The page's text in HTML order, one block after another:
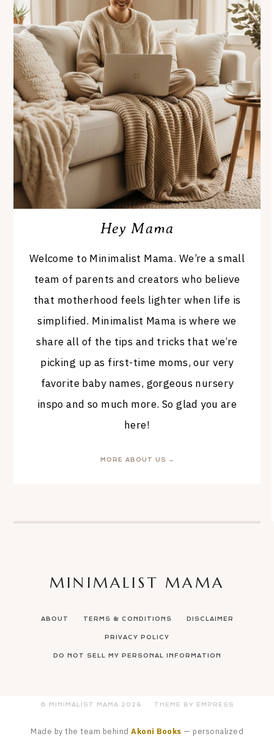
Hey Mama
Welcome to Minimalist Mama. We’re a small
team of parents and creators who believe
that motherhood feels lighter when life is
simplified. Minimalist Mama is where we
share all of the tips and tricks that we’re
picking up as first-time moms, our very
favorite baby names, gorgeous nursery
inspo and so much more. So glad you are
here!
MORE ABOUT US →
ABOUT TERMS & CONDITIONS DISCLAIMER
PRIVACY POLICY
DO NOT SELL MY PERSONAL INFORMATION
MINIMALIST MAMA
© MINIMALIST MAMA 2026 THEME BY EMPRESS
Made by the team behind Akoni Books — personalized